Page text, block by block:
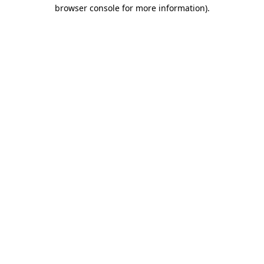
browser console for more information).